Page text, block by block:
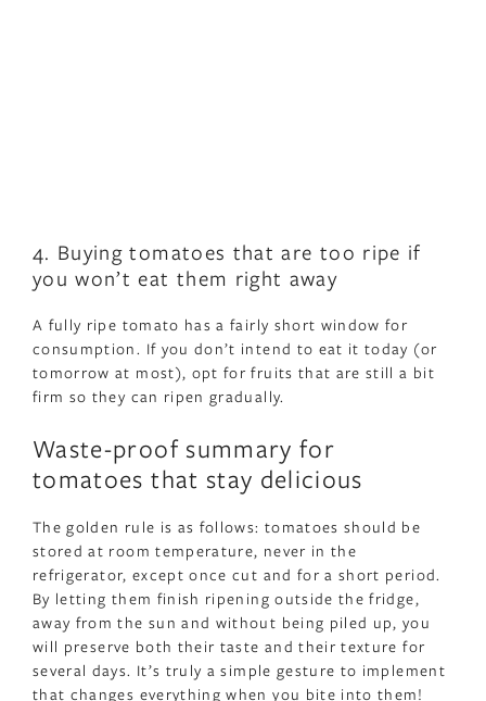
4. Buying tomatoes that are too ripe if
you won’t eat them right away
A fully ripe tomato has a fairly short window for
consumption. If you don’t intend to eat it today (or
tomorrow at most), opt for fruits that are still a bit
firm so they can ripen gradually.
Waste-proof summary for
tomatoes that stay delicious
The golden rule is as follows: tomatoes should be
stored at room temperature, never in the
refrigerator, except once cut and for a short period.
By letting them finish ripening outside the fridge,
away from the sun and without being piled up, you
will preserve both their taste and their texture for
several days. It’s truly a simple gesture to implement
that changes everything when you bite into them!